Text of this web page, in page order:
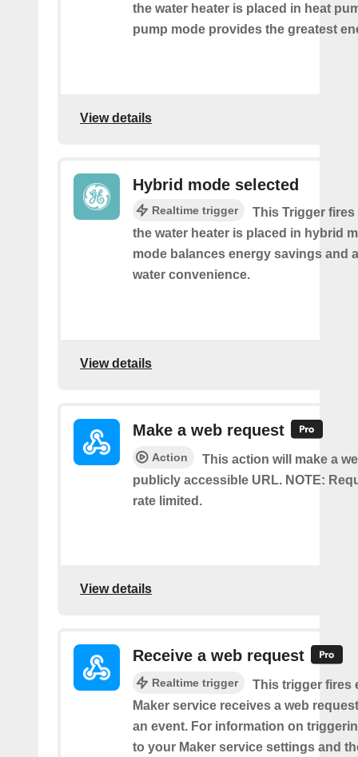
the water heater is placed in heat
pump mode provides the greatest
View details
Hybrid mode selected
Realtime trigger
This Trigger fires
the water heater is placed in hybrid
mode balances energy savings and
water convenience.
View details
Make a web request
Action
This action will make a
publicly accessible URL. NOTE:
rate limited.
View details
Receive a web request
Realtime trigger
This trigger fires
Maker service receives a web
an event. For information on
to your Maker service settings and